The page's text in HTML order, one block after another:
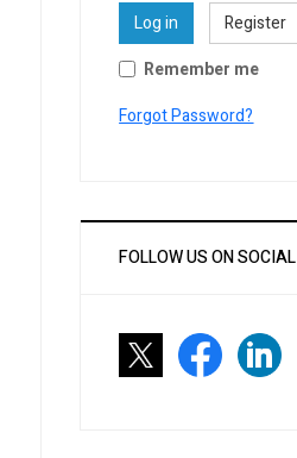
Log in
Register
Remember me
Forgot Password?
FOLLOW US ON SOCIAL